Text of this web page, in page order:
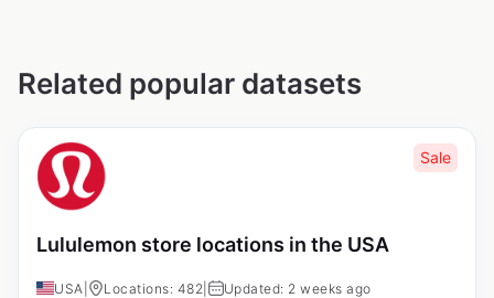
Related popular datasets
Sale
Lululemon store locations in the USA
USA Locations: 482 Updated: 2 weeks ago